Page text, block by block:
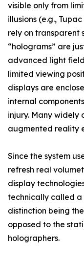
visible only from
illusions (e.g.,
rely on transparent
“holograms” are
advanced light
limited viewing
displays are
internal
injury. Many widely
augmented reality
Since the system
refresh real
display
technically called a
distinction being
opposed to the
holographers.